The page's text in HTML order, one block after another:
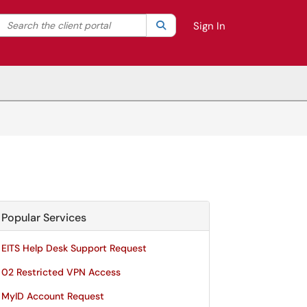
your search by category. Current category:All
Search the client portal SearchSign In
Popular Services
EITS Help Desk Support Request
02 Restricted VPN Access
MyID Account Request